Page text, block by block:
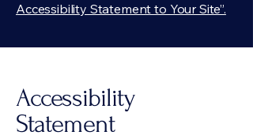
Accessibility Statement to Your Site”.
Accessibility
Statement